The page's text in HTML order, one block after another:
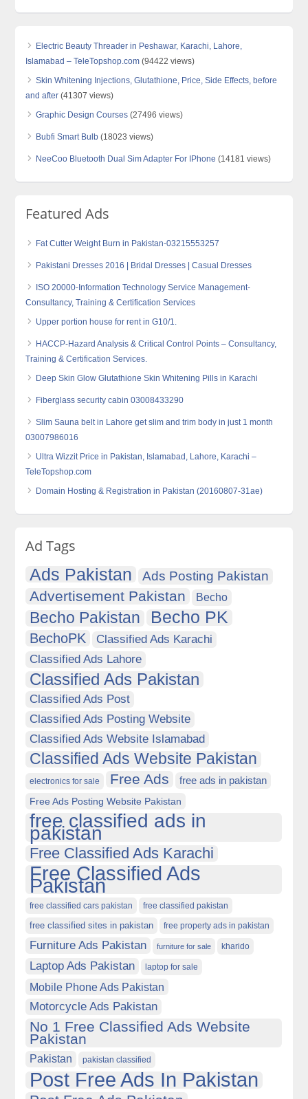
Electric Beauty Threader in Peshawar, Karachi, Lahore,
Islamabad – TeleTopshop.com (94422 views)
Skin Whitening Injections, Glutathione, Price, Side Effects, before
and after (41307 views)
Graphic Design Courses (27496 views)
Bubfi Smart Bulb (18023 views)
NeeCoo Bluetooth Dual Sim Adapter For IPhone (14181 views)
Featured Ads
Fat Cutter Weight Burn in Pakistan-03215553257
Pakistani Dresses 2016 | Bridal Dresses | Casual Dresses
ISO 20000-Information Technology Service Management-
Consultancy, Training & Certification Services
Upper portion house for rent in G10/1.
HACCP-Hazard Analysis & Critical Control Points – Consultancy,
Training & Certification Services.
Deep Skin Glow Glutathione Skin Whitening Pills in Karachi
Fiberglass security cabin 03008433290
Slim Sauna belt in Lahore get slim and trim body in just 1 month
03007986016
Ultra Wizzit Price in Pakistan, Islamabad, Lahore, Karachi –
TeleTopshop.com
Domain Hosting & Registration in Pakistan (20160807-31ae)
Ad Tags
Ads Pakistan Ads Posting Pakistan
Advertisement Pakistan Becho
Becho Pakistan Becho PK
BechoPK
Classified Ads Karachi
Classified Ads Lahore
Classified Ads Pakistan
Classified Ads Post
Classified Ads Posting Website
Classified Ads Website Islamabad
Classified Ads Website Pakistan
electronics for sale Free Ads free ads in pakistan
Free Ads Posting Website Pakistan
free classified ads in
pakistan
Free Classified Ads Karachi
Free Classified Ads
Pakistan
free classified cars pakistan free classified pakistan
free classified sites in pakistan free property ads in pakistan
Furniture Ads Pakistan furniture for sale kharido
Laptop Ads Pakistan laptop for sale
Mobile Phone Ads Pakistan
Motorcycle Ads Pakistan
No 1 Free Classified Ads Website
Pakistan
Pakistan pakistan classified
Post Free Ads In Pakistan